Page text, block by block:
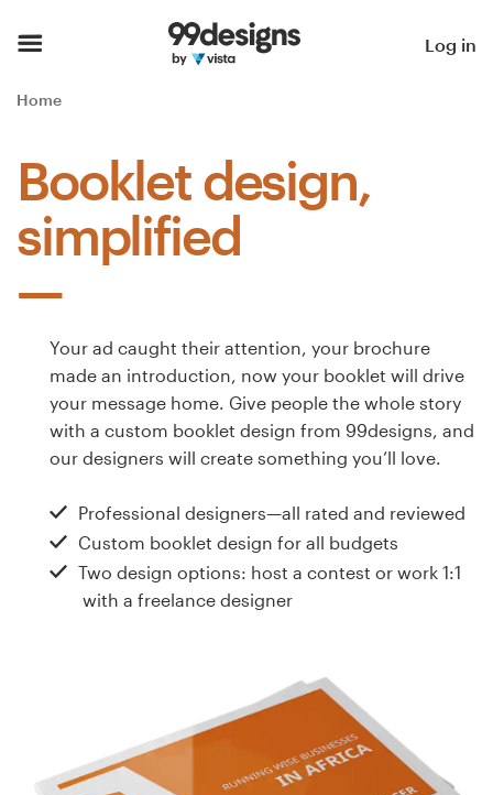
Log in
Home
Booklet design,
simplified
Your ad caught their attention, your brochure
made an introduction, now your booklet will drive
your message home. Give people the whole story
with a custom booklet design from 99designs, and
our designers will create something you’ll love.
Professional designers—all rated and reviewed
Custom booklet design for all budgets
Two design options: host a contest or work 1:1
with a freelance designer
Browse categories
Inspiration
Design
Design contests
99designs Pro